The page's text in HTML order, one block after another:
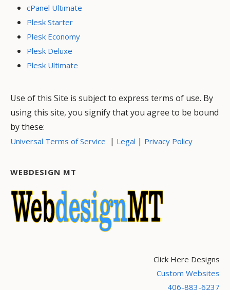
cPanel Ultimate
Plesk Starter
Plesk Economy
Plesk Deluxe
Plesk Ultimate
Use of this Site is subject to express terms of use. By
using this site, you signify that you agree to be bound
by these:
Universal Terms of Service | Legal | Privacy Policy
WEBDESIGN MT
Click Here Designs
Custom Websites
406-883-6237